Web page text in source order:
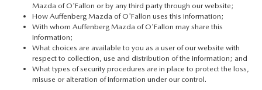
AUFFENBERG HONESTY POLICY
AUFFENBERG EXPRESS CARWASH
LEAVE US A REVIEW
Mazda of O'Fallon or by any third party through our website;
How Auffenberg Mazda of O'Fallon uses this information;
With whom Auffenberg Mazda of O'Fallon may share this
information;
What choices are available to you as a user of our website with
respect to collection, use and distribution of the information; and
What types of security procedures are in place to protect the loss,
misuse or alteration of information under our control.